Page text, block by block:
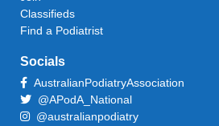
Classifieds
Find a Podiatrist
Socials
AustralianPodiatryAssociation
@APodA_National
@australianpodiatry